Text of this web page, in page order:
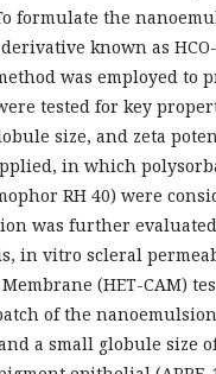
formulate the
known as
was employed to
tested for key
size, and zeta
in which
RH 40) were
was further
in vitro scleral
(HET-CAM)
of the
a small globule size